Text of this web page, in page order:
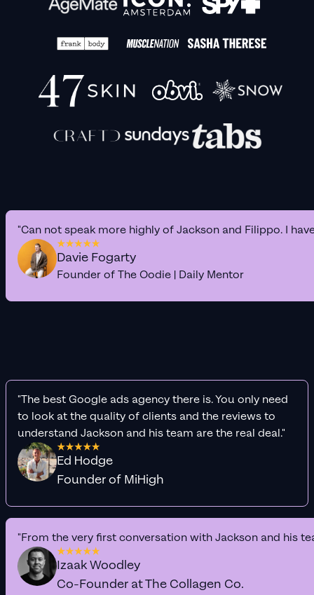
"Can not speak more highly of Jackson and Filippo. I
Davie Fogarty
Founder of The Oodie | Daily Mentor
"The best Google ads agency there is. You only need
to look at the quality of clients and the reviews to
understand Jackson and his team are the real deal."
Ed Hodge
Founder of MiHigh
"From the very first conversation with Jackson and his
Izaak Woodley
Co-Founder at The Collagen Co.